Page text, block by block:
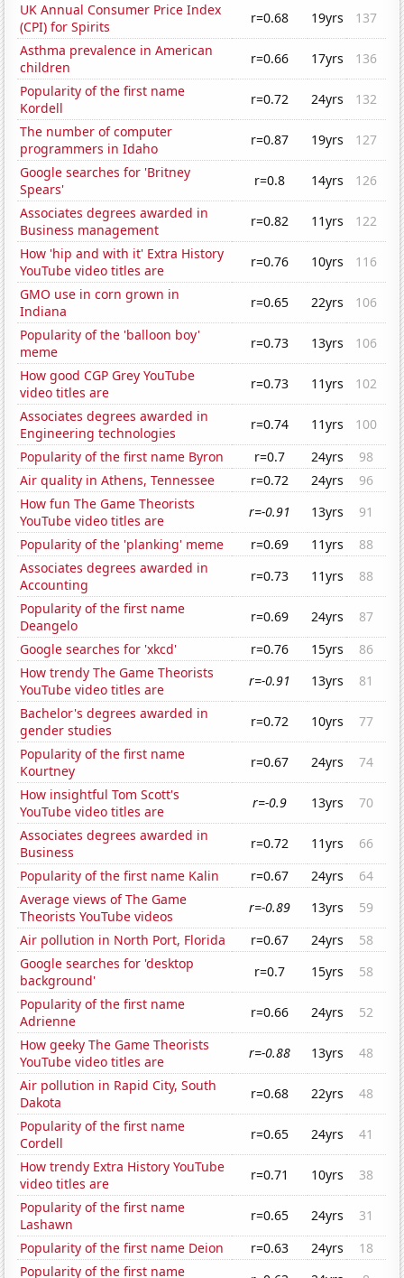
UK Annual Consumer Price Index
(CPI) for Spirits
r=0.68 19yrs
137
Asthma prevalence in American
children
r=0.66 17yrs
136
Popularity of the first name
Kordell
r=0.72 24yrs
132
The number of computer
programmers in Idaho
r=0.87 19yrs
127
Google searches for 'Britney
Spears'
r=0.8 14yrs
126
Associates degrees awarded in
Business management
r=0.82 11yrs
122
How 'hip and with it' Extra History
YouTube video titles are
r=0.76 10yrs
116
GMO use in corn grown in
Indiana
r=0.65 22yrs
106
Popularity of the 'balloon boy'
meme
r=0.73 13yrs
106
How good CGP Grey YouTube
video titles are
r=0.73 11yrs
102
Associates degrees awarded in
Engineering technologies
r=0.74 11yrs
100
Popularity of the first name Byron
r=0.7 24yrs
98
Air quality in Athens, Tennessee
r=0.72 24yrs
96
How fun The Game Theorists
YouTube video titles are
r=-0.91 13yrs
91
Popularity of the 'planking' meme
r=0.69 11yrs
88
Associates degrees awarded in
Accounting
r=0.73 11yrs
88
Popularity of the first name
Deangelo
r=0.69 24yrs
87
Google searches for 'xkcd'
r=0.76 15yrs
86
How trendy The Game Theorists
YouTube video titles are
r=-0.91 13yrs
81
Bachelor's degrees awarded in
gender studies
r=0.72 10yrs
77
Popularity of the first name
Kourtney
r=0.67 24yrs
74
How insightful Tom Scott's
YouTube video titles are
r=-0.9 13yrs
70
Associates degrees awarded in
Business
r=0.72 11yrs
66
Popularity of the first name Kalin
r=0.67 24yrs
64
Average views of The Game
Theorists YouTube videos
r=-0.89 13yrs
59
Air pollution in North Port, Florida
r=0.67 24yrs
58
Google searches for 'desktop
background'
r=0.7 15yrs
58
Popularity of the first name
Adrienne
r=0.66 24yrs
52
How geeky The Game Theorists
YouTube video titles are
r=-0.88 13yrs
48
Air pollution in Rapid City, South
Dakota
r=0.68 22yrs
48
Popularity of the first name
Cordell
r=0.65 24yrs
41
How trendy Extra History YouTube
video titles are
r=0.71 10yrs
38
Popularity of the first name
Lashawn
r=0.65 24yrs
31
Popularity of the first name Deion
r=0.63 24yrs
18
Popularity of the first name